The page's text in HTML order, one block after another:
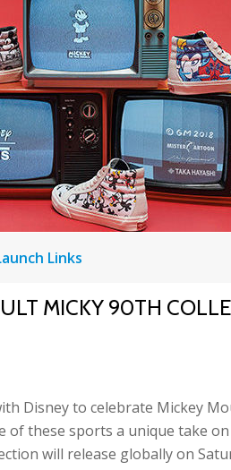
Links
MICKY 90TH
Disney to celebrate Mickey
of these sports a unique take
will release globally on